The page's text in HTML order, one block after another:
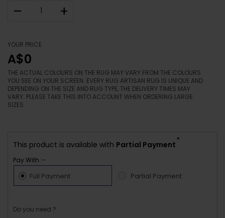
– +
YOUR PRICE
A$0
THE ACTUAL COLOURS ON THE RUG MAY VARY FROM THE COLOURS
YOU SEE ON YOUR SCREEN. EVERY RUG ARTISAN RUG IS UNIQUE AND
DEPENDING ON THE SIZE AND RUG TYPE, THE DELIVERY TIMES MAY
VARY. PLEASE TAKE THIS INTO ACCOUNT WHEN ORDERING LARGE
SIZES.
This product is available with Partial Payment
*
Pay With :-
Full Payment Partial Payment
Do you need ?